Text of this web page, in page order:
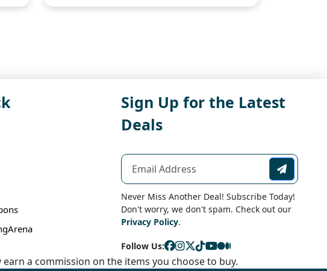
Sign Up for the Latest
Deals
Never Miss Another Deal! Subscribe Today!
Don't worry, we don't spam. Check out our
Privacy Policy.
Follow Us:
earn a commission on the items you choose to buy.